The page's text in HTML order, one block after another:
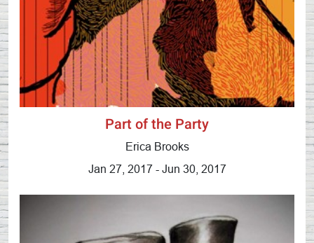
Part of the Party
Erica Brooks
Jan 27, 2017 - Jun 30, 2017